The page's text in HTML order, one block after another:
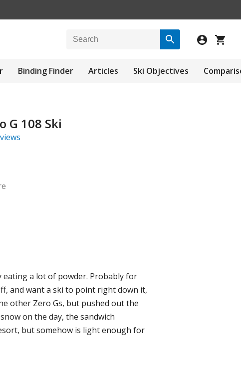
Binding Finder Articles Ski Objectives
G 108 Ski
eating a lot of powder. Probably for
and want a ski to point right down it,
other Zero Gs, but pushed out the
on the day, the sandwich
but somehow is light enough for